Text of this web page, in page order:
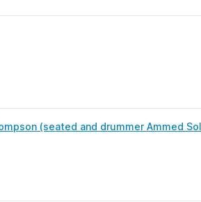
(seated and drummer Ammed